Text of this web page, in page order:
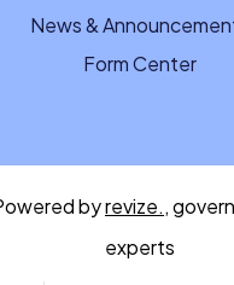
News &
Form Center
byrevize.,
experts